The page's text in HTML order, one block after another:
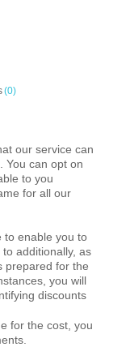
(0)
our service can
You can opt on
to you
for all our
to enable you to
additionally, as
prepared for the
you will
discounts
for the cost, you